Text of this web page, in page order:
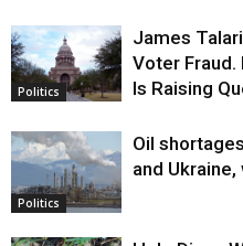
Politics
James
Voter
Is Raising
Politics
Oil
and